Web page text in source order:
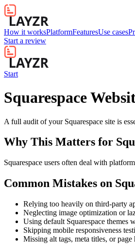
How it worksPlatformFeaturesUse cases
Start a review
Start
Squarespace
A full audit of your Squarespace site is
Why This Matters for
Squarespace users often deal with
Common Mistakes on
Relying too heavily on third-party
Neglecting image optimization or
Using default Squarespace themes
Skipping mobile responsiveness
Missing alt tags, meta titles, or page